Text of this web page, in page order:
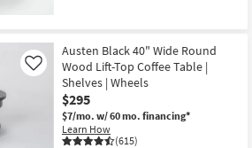
Austen Black 40" Wide Round
Wood Lift-Top Coffee Table |
Shelves | Wheels
$295
$7/mo. w/ 60 mo. financing*
Learn How
(615)
Like